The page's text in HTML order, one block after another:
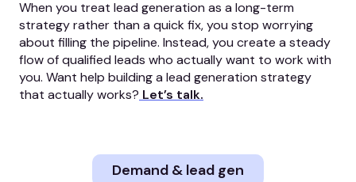
When you treat lead generation as a long-term
strategy rather than a quick fix, you stop worrying
about filling the pipeline. Instead, you create a steady
flow of qualified leads who actually want to work with
you. Want help building a lead generation strategy
that actually works? Let’s talk.
Demand & lead gen